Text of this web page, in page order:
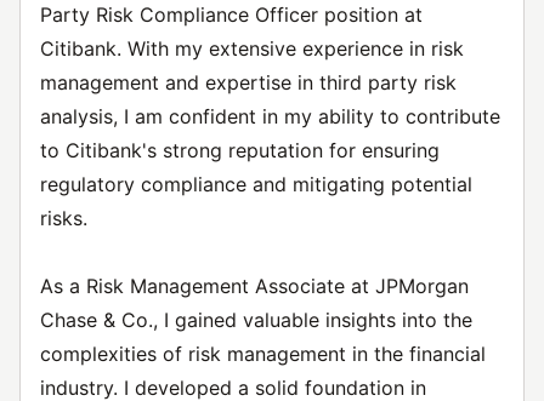
Party Risk Compliance Officer position at
Citibank. With my extensive experience in risk
management and expertise in third party risk
analysis, I am confident in my ability to contribute
to Citibank's strong reputation for ensuring
regulatory compliance and mitigating potential
risks.
As a Risk Management Associate at JPMorgan
Chase & Co., I gained valuable insights into the
complexities of risk management in the financial
industry. I developed a solid foundation in